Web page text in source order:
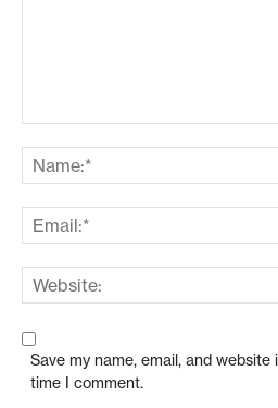
Save my name, email, and
time I comment.